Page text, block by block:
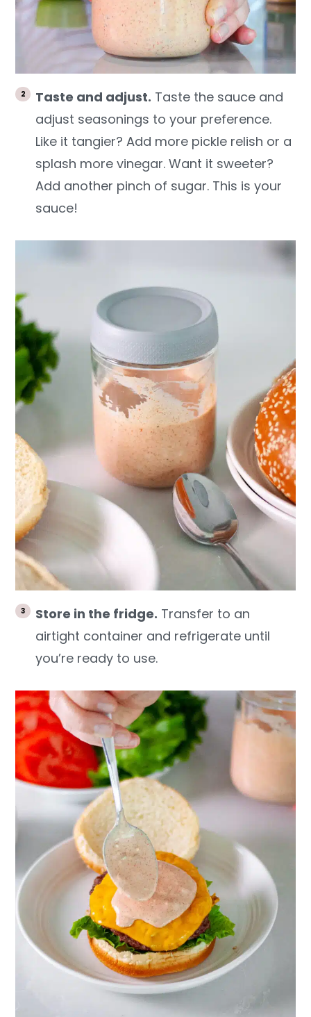
Taste and adjust. Taste the sauce and
adjust seasonings to your preference.
Like it tangier? Add more pickle relish or a
splash more vinegar. Want it sweeter?
Add another pinch of sugar. This is your
sauce!
Store in the fridge. Transfer to an
airtight container and refrigerate until
you’re ready to use.